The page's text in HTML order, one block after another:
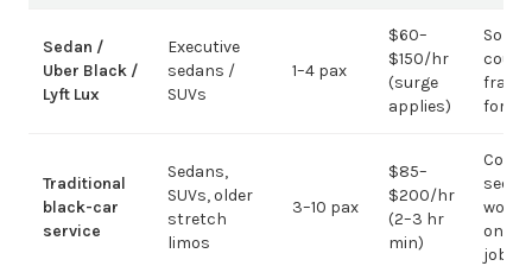
Sedan /
Uber Black /
Lyft Lux
Executive
sedans /
SUVs
1–4 pax
$60–
$150/hr
(surge
applies)
Solo /
for
Traditional
black-car
service
Sedans,
SUVs, older
stretch
limos
3–10 pax
$85–
$200/hr
(2–3 hr
min)
sedan
work;
on
jobs